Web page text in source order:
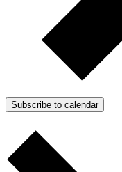
Subscribe to calendar